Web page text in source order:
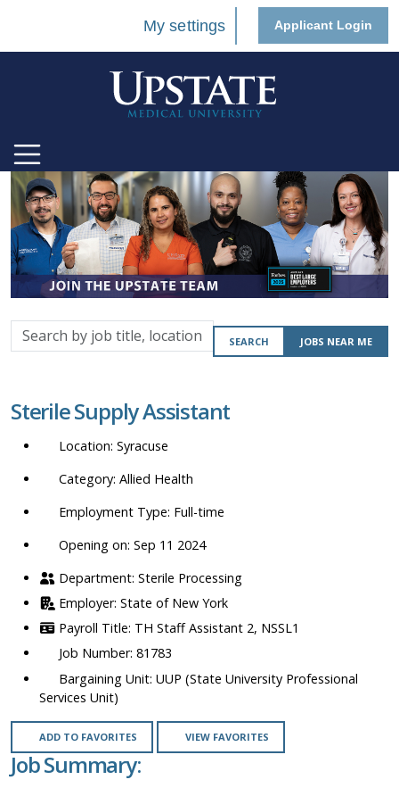
My settings Applicant Login
Search
by
location,
department,
etc.
SEARCH JOBS NEAR ME
Sterile Supply Assistant
Syracuse
Allied Health
Full-time
Opening on: Sep 11 2024
Sterile Processing
State of New York
TH Staff Assistant 2, NSSL1
81783
UUP (State University Professional
Services Unit)
ADD TO FAVORITES VIEW FAVORITES
Job Summary: